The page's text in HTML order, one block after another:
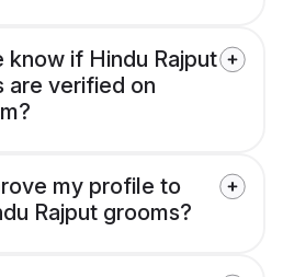
know if Hindu Rajput
are verified on
my profile to
Rajput grooms?